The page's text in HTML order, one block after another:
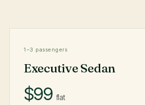
1–3 passengers
Executive Sedan
$99flat